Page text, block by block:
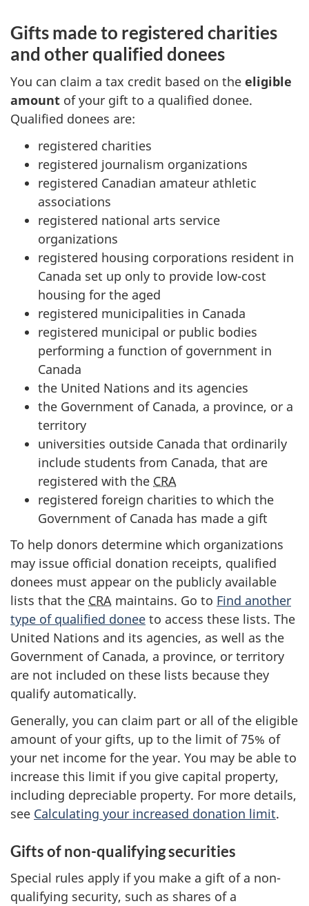
Gifts made to registered charities
and other qualified donees
You can claim a tax credit based on the eligible
amount of your gift to a qualified donee.
Qualified donees are:
registered charities
registered journalism organizations
registered Canadian amateur athletic
associations
registered national arts service
organizations
registered housing corporations resident in
Canada set up only to provide low-cost
housing for the aged
registered municipalities in Canada
registered municipal or public bodies
performing a function of government in
Canada
the United Nations and its agencies
the Government of Canada, a province, or a
territory
universities outside Canada that ordinarily
include students from Canada, that are
registered with the CRA
registered foreign charities to which the
Government of Canada has made a gift
To help donors determine which organizations
may issue official donation receipts, qualified
donees must appear on the publicly available
lists that the CRA maintains. Go to Find another
type of qualified donee to access these lists. The
United Nations and its agencies, as well as the
Government of Canada, a province, or territory
are not included on these lists because they
qualify automatically.
Generally, you can claim part or all of the eligible
amount of your gifts, up to the limit of75% of
your net income for the year. You may be able to
increase this limit if you give capital property,
including depreciable property. For more details,
see Calculating your increased donation limit.
Gifts of non-qualifying securities
Special rules apply if you make a gift of a non-
qualifying security, such as shares of a